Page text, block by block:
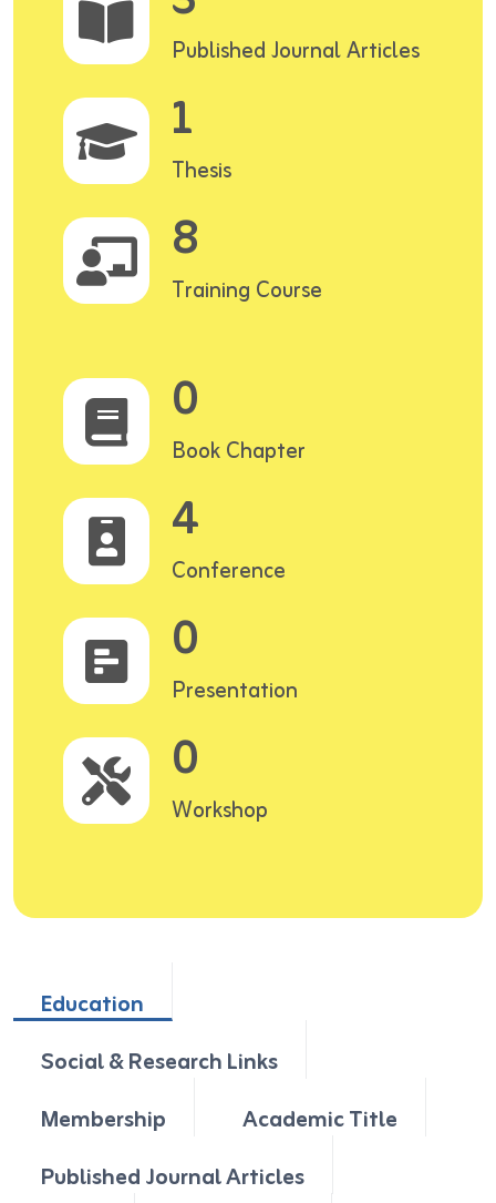
Published Journal Articles
1
Thesis
8
Training Course
0
Book Chapter
4
Conference
0
Presentation
0
Workshop
Education
Social & Research Links
Membership
Academic Title
Published Journal Articles